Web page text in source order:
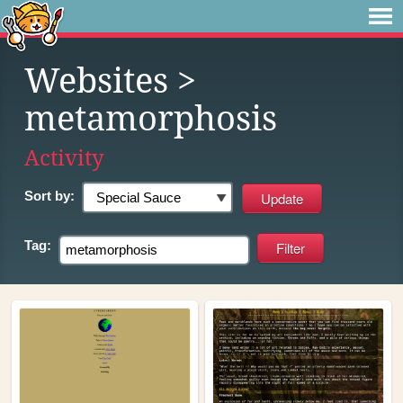
Websites >
metamorphosis
Activity
Sort by:
Tag: